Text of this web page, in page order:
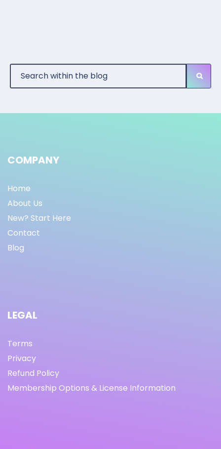
COMPANY
Home
About Us
New? Start Here
Contact
Blog
LEGAL
Terms
Privacy
Refund Policy
Membership Options & License Information